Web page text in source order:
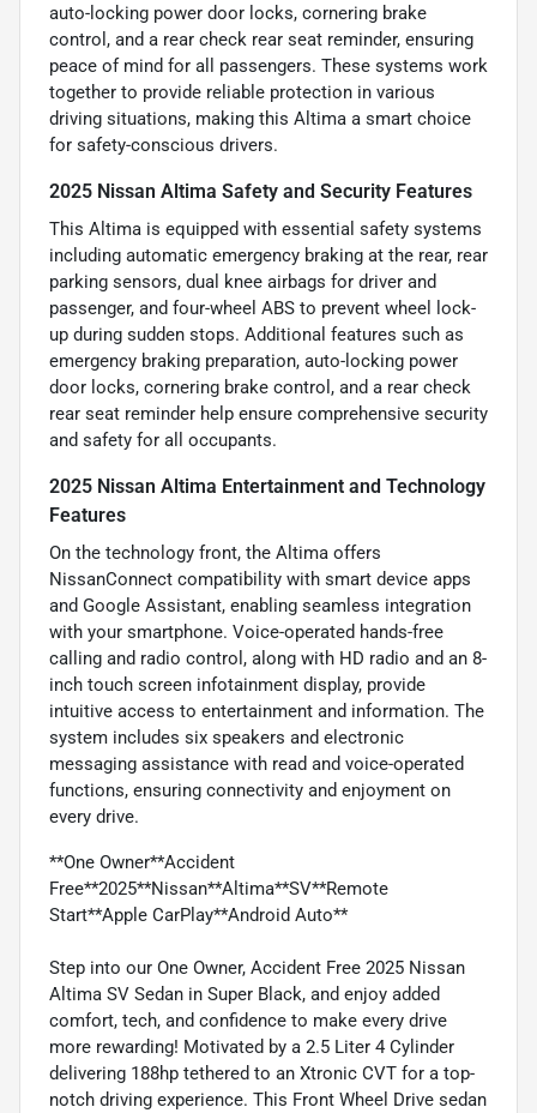
auto-locking power door locks, cornering brake
control, and a rear check rear seat reminder, ensuring
peace of mind for all passengers. These systems work
together to provide reliable protection in various
driving situations, making this Altima a smart choice
for safety-conscious drivers.
2025 Nissan Altima Safety and Security Features
This Altima is equipped with essential safety systems
including automatic emergency braking at the rear, rear
parking sensors, dual knee airbags for driver and
passenger, and four-wheel ABS to prevent wheel lock-
up during sudden stops. Additional features such as
emergency braking preparation, auto-locking power
door locks, cornering brake control, and a rear check
rear seat reminder help ensure comprehensive security
and safety for all occupants.
2025 Nissan Altima Entertainment and Technology
Features
On the technology front, the Altima offers
NissanConnect compatibility with smart device apps
and Google Assistant, enabling seamless integration
with your smartphone. Voice-operated hands-free
calling and radio control, along with HD radio and an 8-
inch touch screen infotainment display, provide
intuitive access to entertainment and information. The
system includes six speakers and electronic
messaging assistance with read and voice-operated
functions, ensuring connectivity and enjoyment on
every drive.
**One Owner**Accident
Free**2025**Nissan**Altima**SV**Remote
Start**Apple CarPlay**Android Auto**
Step into our One Owner, Accident Free 2025 Nissan
Altima SV Sedan in Super Black, and enjoy added
comfort, tech, and confidence to make every drive
more rewarding! Motivated by a 2.5 Liter 4 Cylinder
delivering 188hp tethered to an Xtronic CVT for a top-
notch driving experience. This Front Wheel Drive sedan